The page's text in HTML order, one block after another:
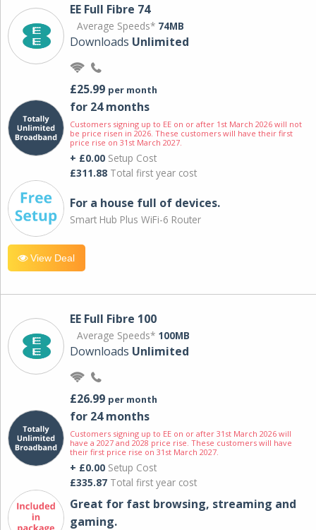
EE Full Fibre 74
Average Speeds* 74MB
Downloads Unlimited
£25.99 per month
for 24 months
Customers signing up to EE on or after 1st March 2026 will not
be price risen in 2026. These customers will have their first
price rise on 31st March 2027.
+ £0.00 Setup Cost
£311.88 Total first year cost
For a house full of devices.
Smart Hub Plus WiFi-6 Router
View Deal
EE Full Fibre 100
Average Speeds* 100MB
Downloads Unlimited
£26.99 per month
for 24 months
Customers signing up to EE on or after 31st March 2026 will
have a 2027 and 2028 price rise. These customers will have
their first price rise on 31st March 2027.
+ £0.00 Setup Cost
£335.87 Total first year cost
Great for fast browsing, streaming and
gaming.